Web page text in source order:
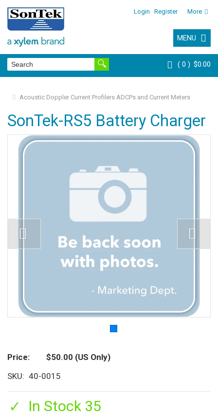
Login Register More
MENU
0 $0.00
Acoustic Doppler Current Profilers ADCPs and Current Meters
SonTek-RS5 Battery Charger
Price $50.00 (US Only)
SKU
40-0015
In Stock 35